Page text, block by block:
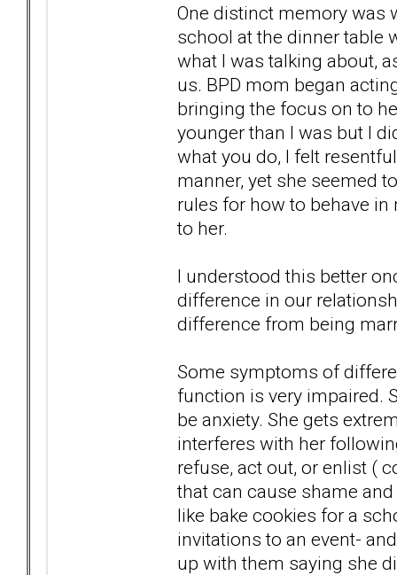
One distinct memory was
school at the dinner table
what I was talking about,
us. BPD mom began
bringing the focus on to
younger than I was but I
what you do, I felt
manner, yet she seemed
rules for how to behave in
to her.
I understood this better
difference in our
difference from being
Some symptoms of
function is very impaired.
be anxiety. She gets
interferes with her
refuse, act out, or enlist (
that can cause shame
like bake cookies for a
invitations to an event-
up with them saying she